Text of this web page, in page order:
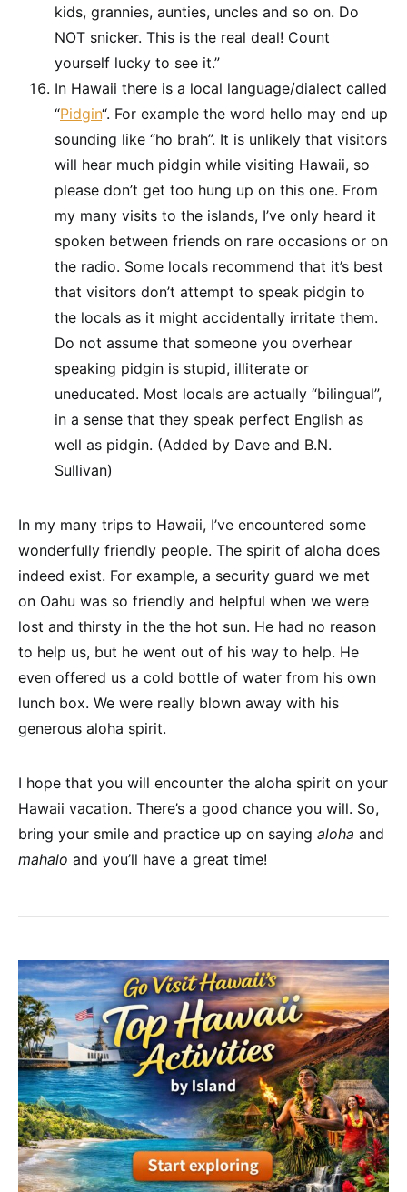
kids, grannies, aunties, uncles and so on. Do
NOT snicker. This is the real deal! Count
yourself lucky to see it.”
In Hawaii there is a local language/dialect called
“Pidgin“. For example the word hello may end up
sounding like “ho brah”. It is unlikely that visitors
will hear much pidgin while visiting Hawaii, so
please don’t get too hung up on this one. From
my many visits to the islands, I’ve only heard it
spoken between friends on rare occasions or on
the radio. Some locals recommend that it’s best
that visitors don’t attempt to speak pidgin to
the locals as it might accidentally irritate them.
Do not assume that someone you overhear
speaking pidgin is stupid, illiterate or
uneducated. Most locals are actually “bilingual”,
in a sense that they speak perfect English as
well as pidgin. (Added by Dave and B.N.
Sullivan)
In my many trips to Hawaii, I’ve encountered some
wonderfully friendly people. The spirit of aloha does
indeed exist. For example, a security guard we met
on Oahu was so friendly and helpful when we were
lost and thirsty in the the hot sun. He had no reason
to help us, but he went out of his way to help. He
even offered us a cold bottle of water from his own
lunch box. We were really blown away with his
generous aloha spirit.
I hope that you will encounter the aloha spirit on your
Hawaii vacation. There’s a good chance you will. So,
bring your smile and practice up on saying aloha and
mahalo and you’ll have a great time!